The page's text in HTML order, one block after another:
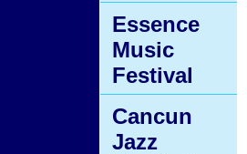
Essence
Music
Festival
Cancun
Jazz